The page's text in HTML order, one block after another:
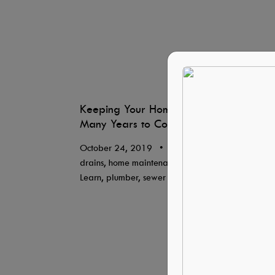
Keeping Your Home Like-New for
Many Years to Come
October 24, 2019 •
drains, home maintenance, HVAC Systems,
Learn, plumber, sewer line